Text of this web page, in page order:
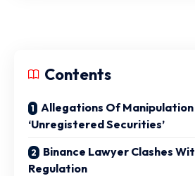
Contents
Allegations Of Manipulation
‘Unregistered Securities’
Binance Lawyer Clashes
Regulation